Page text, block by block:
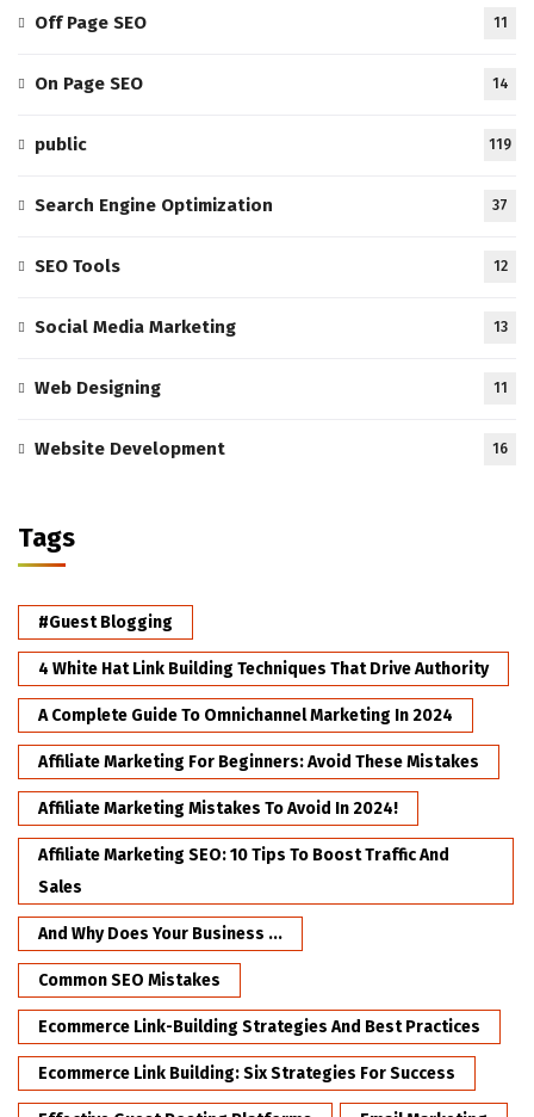
Off Page SEO 11
On Page SEO 14
public 119
Search Engine Optimization 37
SEO Tools 12
Social Media Marketing 13
Web Designing 11
Website Development 16
Tags
#Guest Blogging
4 White Hat Link Building Techniques That Drive Authority
A Complete Guide To Omnichannel Marketing In 2024
Affiliate Marketing For Beginners: Avoid These Mistakes
Affiliate Marketing Mistakes To Avoid In 2024!
Affiliate Marketing SEO: 10 Tips To Boost Traffic And
Sales
And Why Does Your Business ...
Common SEO Mistakes
Ecommerce Link-Building Strategies And Best Practices
Ecommerce Link Building: Six Strategies For Success